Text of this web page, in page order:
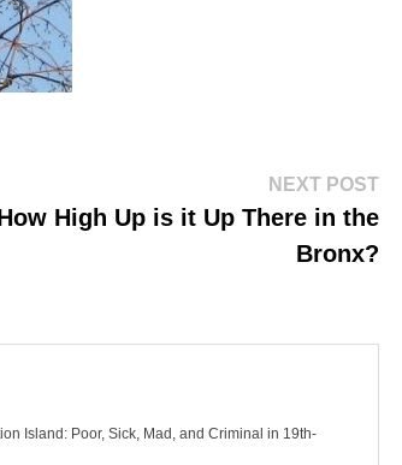
NEXT POSTNext
High Up is it Up There in the
Bronx?
Island: Poor, Sick, Mad, and Criminal in 19th-